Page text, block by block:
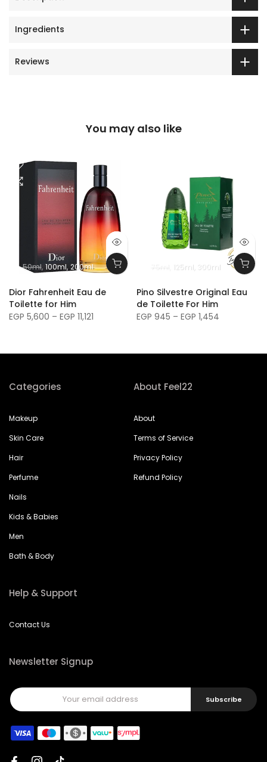
Ingredients
Reviews
You may also like
50ml 100ml 200ml
Dior Fahrenheit Eau de
Toilette for Him
EGP 5,600 – EGP 11,121
125ml 300ml
Pino Silvestre Original Eau
de Toilette For Him
EGP 945 – EGP 1,454
Categories
Makeup
Skin Care
Hair
Perfume
Nails
Kids & Babies
Men
Bath & Body
About Feel22
About
Terms of Service
Privacy Policy
Refund Policy
Help & Support
Contact Us
Newsletter Signup
Subscribe